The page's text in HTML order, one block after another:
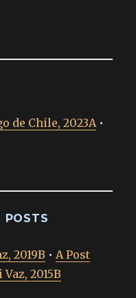
de Chile, 2023A•
POSTS
2019B •A Post
2015B